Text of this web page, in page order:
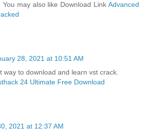
You may also like Download Link Advanced
28, 2021 at 10:51 AM
way to download and learn vst crack.
24 Ultimate Free Download
2021 at 12:37 AM